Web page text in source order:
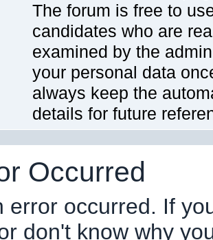
The forum is free to
candidates who are
examined by the
your personal data
always keep the
details for future
Occurred
error occurred. If
don't know why